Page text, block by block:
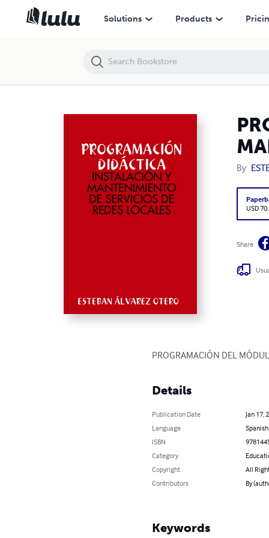
Solutions Products
By
USD
Share
PROGRAMACIÓN DEL
Details
Publication Date
Jan 17,
Language
Spanish
ISBN
Category
Copyright
All
Contributors
By
Keywords
PROGRAMACIÓN DIDÁCTICA: INSTALACIÓN Y MANTENIMIENTO DE